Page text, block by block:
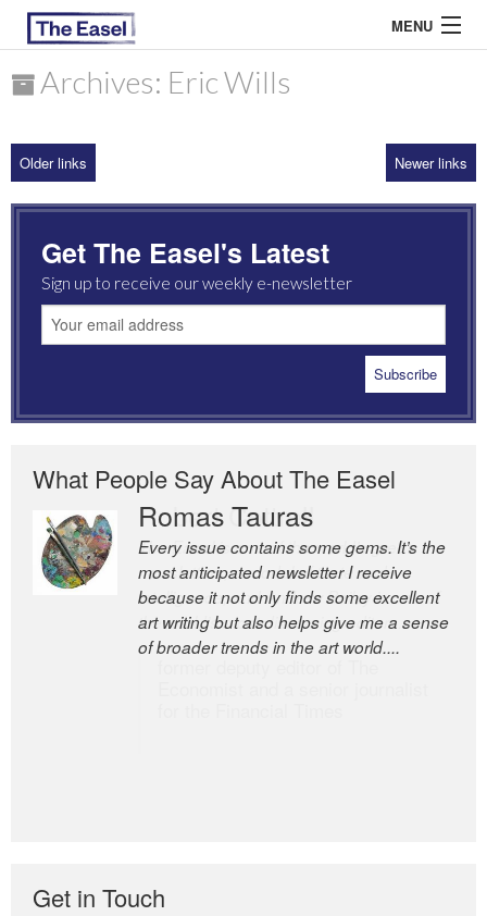
MENU
ARCHIVES
MOST READ
Archives: Eric Wills
Older links Newer links
Get The Easel's Latest
Sign up to receive our weekly e-newsletter
What People Say About The Easel
Romas Tauras
Every issue contains some gems. It’s the
most anticipated newsletter I receive
because it not only finds some excellent
art writing but also helps give me a sense
of broader trends in the art world....
Robert Cottrell
The Easel is one of the world’s great
newsletters, a model of taste and
intelligence; and Andrew Bailey is one of
the world’s most discerning editors.
Get in Touch